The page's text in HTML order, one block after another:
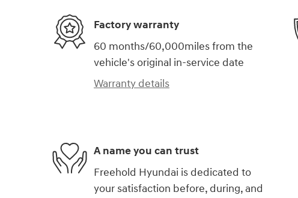
Factory warranty
60 months/60,000miles from the
vehicle's original in-service date
Warranty details
A name you can trust
Freehold Hyundai is dedicated to
your satisfaction before, during, and